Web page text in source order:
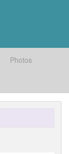
Photos